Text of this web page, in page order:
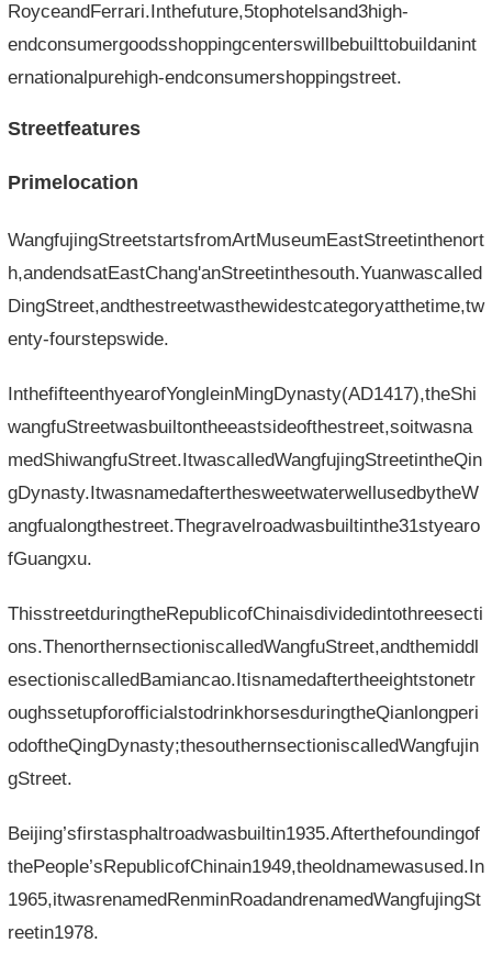
RoyceandFerrari.Inthefuture,5tophotelsand3high-
endconsumergoodsshoppingcenterswillbebuilttobuildanint
ernationalpurehigh-endconsumershoppingstreet.
Streetfeatures
Primelocation
WangfujingStreetstartsfromArtMuseumEastStreetinthenort
h,andendsatEastChang'anStreetinthesouth.Yuanwascalled
DingStreet,andthestreetwasthewidestcategoryatthetime,tw
enty-fourstepswide.
InthefifteenthyearofYongleinMingDynasty(AD1417),theShi
wangfuStreetwasbuiltontheeastsideofthestreet,soitwasna
medShiwangfuStreet.ItwascalledWangfujingStreetintheQin
gDynasty.ItwasnamedafterthesweetwaterwellusedbytheW
angfualongthestreet.Thegravelroadwasbuiltinthe31styearo
fGuangxu.
ThisstreetduringtheRepublicofChinaisdividedintothreesecti
ons.ThenorthernsectioniscalledWangfuStreet,andthemiddl
esectioniscalledBamiancao.Itisnamedaftertheeightstonetr
oughssetupforofficialstodrinkhorsesduringtheQianlongperi
odoftheQingDynasty;thesouthernsectioniscalledWangfujin
gStreet.
Beijing’sfirstasphaltroadwasbuiltin1935.Afterthefoundingof
thePeople’sRepublicofChinain1949,theoldnamewasused.In
1965,itwasrenamedRenminRoadandrenamedWangfujingSt
reetin1978.